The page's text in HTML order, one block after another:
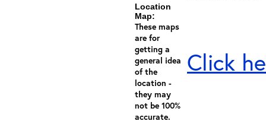
Location
Map:
These maps
are for
getting a
general idea
of the
location -
they may
not be 100%
accurate.
Click